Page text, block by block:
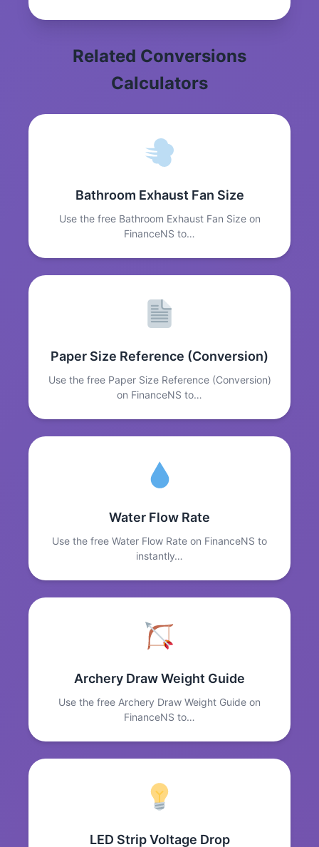
Related Conversions
Calculators
Bathroom Exhaust Fan Size
Use the free Bathroom Exhaust Fan Size on
FinanceNS to…
Paper Size Reference (Conversion)
Use the free Paper Size Reference (Conversion)
on FinanceNS to…
Water Flow Rate
Use the free Water Flow Rate on FinanceNS to
instantly…
Archery Draw Weight Guide
Use the free Archery Draw Weight Guide on
FinanceNS to…
LED Strip Voltage Drop